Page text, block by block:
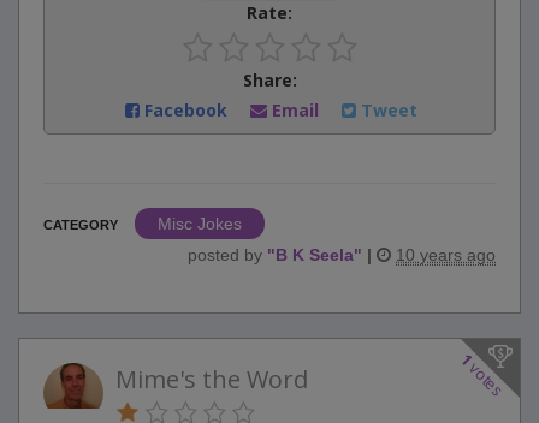
Rate:
Share:
Facebook
Email Tweet
CATEGORY
Misc Jokes
posted by "B K Seela" | 10 years ago
1
votes
Mime's the Word